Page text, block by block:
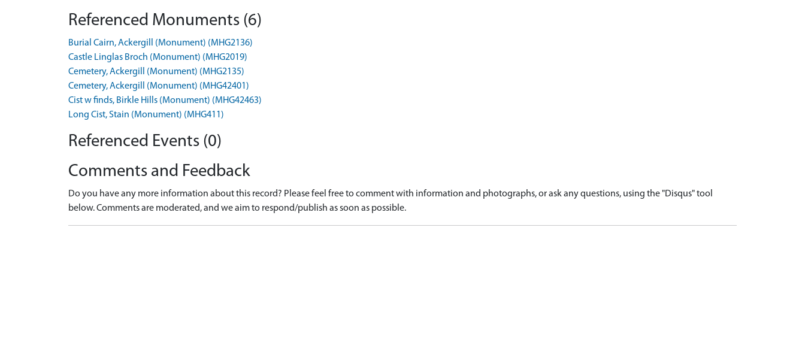
Referenced Monuments (6)
Burial Cairn, Ackergill (Monument) (MHG2136)
Castle Linglas Broch (Monument) (MHG2019)
Cemetery, Ackergill (Monument) (MHG2135)
Cemetery, Ackergill (Monument) (MHG42401)
Cist w finds, Birkle Hills (Monument) (MHG42463)
Long Cist, Stain (Monument) (MHG411)
Referenced Events (0)
Comments and Feedback
Do you have any more information about this record? Please feel free to comment with information and photographs, or ask any questions, using the "Disqus" tool
below. Comments are moderated, and we aim to respond/publish as soon as possible.